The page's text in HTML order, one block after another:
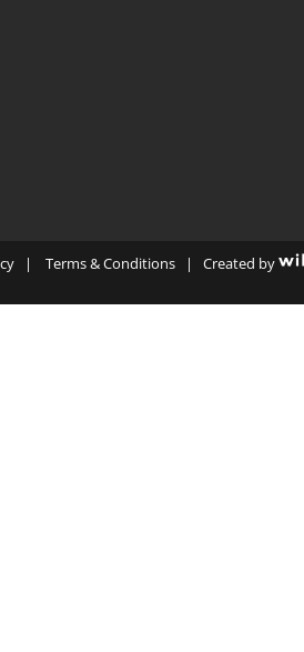
| Terms & Conditions | Created by